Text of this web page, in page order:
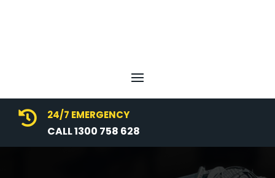
 24/7 EMERGENCY
CALL 1300 758 628